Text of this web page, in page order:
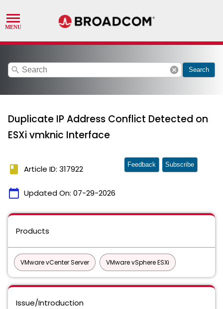
search cancel Search
Duplicate IP Address Conflict Detected on
ESXi vmknic Interface
book Article ID: 317922
calendar_today Updated On: 07-29-2026
Feedback Subscribe
Products
VMware vCenter Server VMware vSphere ESXi
Issue/Introduction